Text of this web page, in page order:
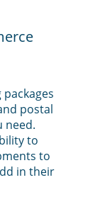
postal
need.
to
to
in their